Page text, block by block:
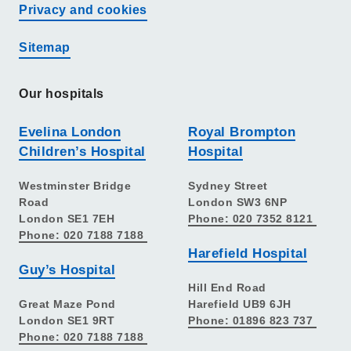
Privacy and cookies
Sitemap
Our hospitals
Evelina London
Children’s Hospital
Westminster Bridge
Road
London SE1 7EH
Phone: 020 7188 7188
Guy’s Hospital
Great Maze Pond
London SE1 9RT
Phone: 020 7188 7188
Royal Brompton
Hospital
Sydney Street
London SW3 6NP
Phone: 020 7352 8121
Harefield Hospital
Hill End Road
Harefield UB9 6JH
Phone: 01896 823 737